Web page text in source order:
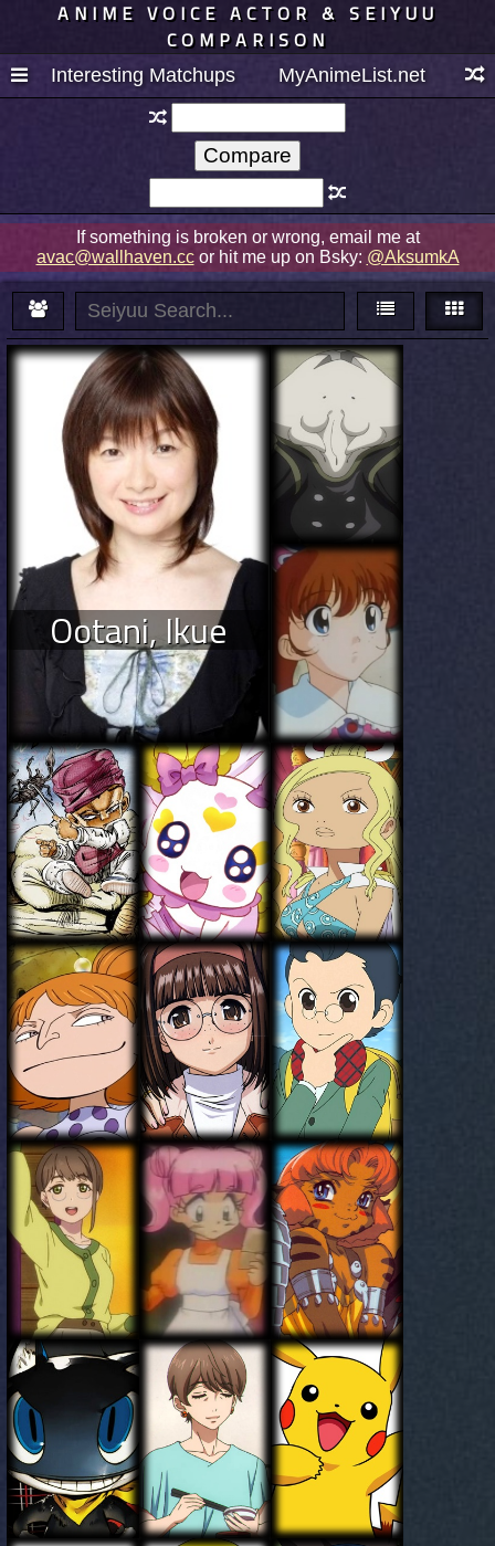
ANIME VOICE ACTOR & SEIYUU
COMPARISON
Interesting Matchups MyAnimeList.net
If something is broken or wrong, email me at
avac@wallhaven.ccor hit me up on Bsky: @AksumkA
Ootani, Ikue